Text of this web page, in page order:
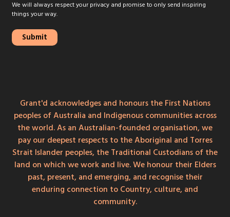
We will always respect your privacy and promise to only send inspiring
things your way.
Grant'd acknowledges and honours the First Nations
peoples of Australia and Indigenous communities across
the world. As an Australian-founded organisation, we
pay our deepest respects to the Aboriginal and Torres
Strait Islander peoples, the Traditional Custodians of the
land on which we work and live. We honour their Elders
past, present, and emerging, and recognise their
enduring connection to Country, culture, and
community.